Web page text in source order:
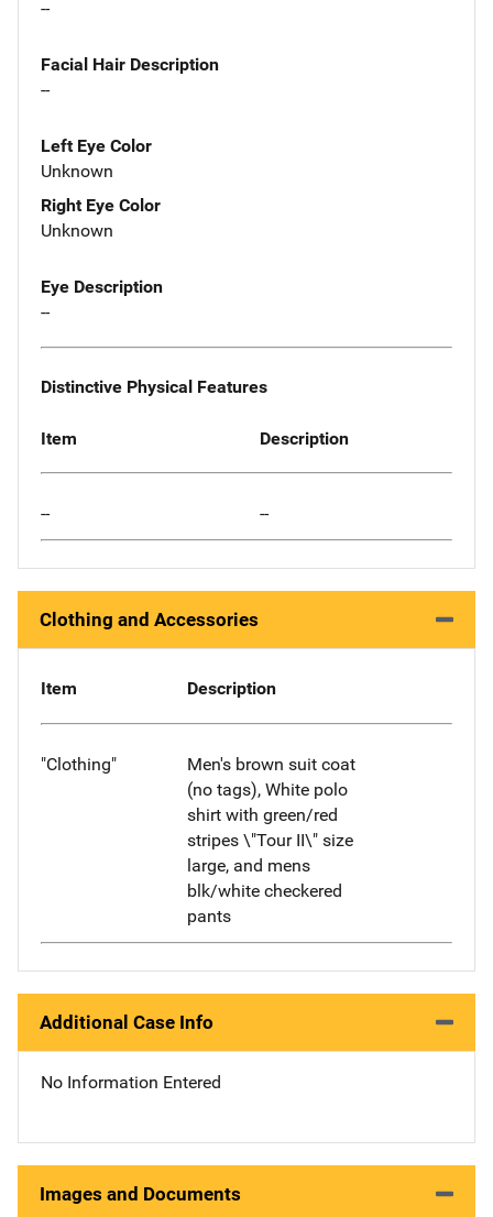
--
Facial Hair Description
--
Left Eye Color
Unknown
Right Eye Color
Unknown
Eye Description
--
Distinctive Physical Features
Item Description
-- --
Clothing and Accessories
Item Description
"Clothing"
Men's brown suit coat
(no tags), White polo
shirt with green/red
stripes \"Tour II\" size
large, and mens
blk/white checkered
pants
Additional Case Info
No Information Entered
Images and Documents